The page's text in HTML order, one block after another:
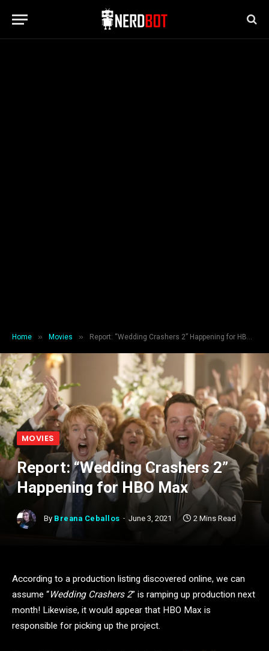
Home » Movies » Report: “Wedding Crashers 2” Happening for HBO Max
MOVIES
Report: “Wedding Crashers 2”
Happening for HBO Max
By Breana Ceballos June 3, 2021 2 Mins Read
According to a production listing discovered online, we can
assume “Wedding Crashers 2” is ramping up production next
month! Likewise, it would appear that HBO Max is
responsible for picking up the project.